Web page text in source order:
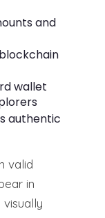
and
wallet
authentic
valid
in